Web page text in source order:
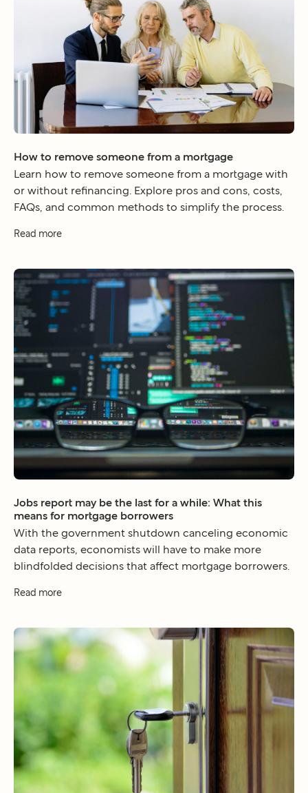
How to remove someone from a mortgage
Learn how to remove someone from a mortgage with
or without refinancing. Explore pros and cons, costs,
FAQs, and common methods to simplify the process.
Read more
Jobs report may be the last for a while: What this
means for mortgage borrowers
With the government shutdown canceling economic
data reports, economists will have to make more
blindfolded decisions that affect mortgage borrowers.
Read more